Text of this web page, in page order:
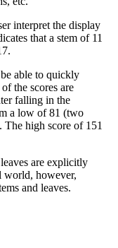
interpret the display
that a stem of 11
able to quickly
the scores are
falling in the
a low of 81 (two
high score of 151
are explicitly
world, however,
and leaves.